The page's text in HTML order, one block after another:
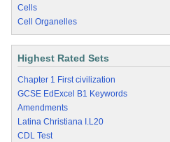
Cells
Cell Organelles
Highest Rated Sets
Chapter 1 First civilization
GCSE EdExcel B1 Keywords
Amendments
Latina Christiana I.L20
CDL Test